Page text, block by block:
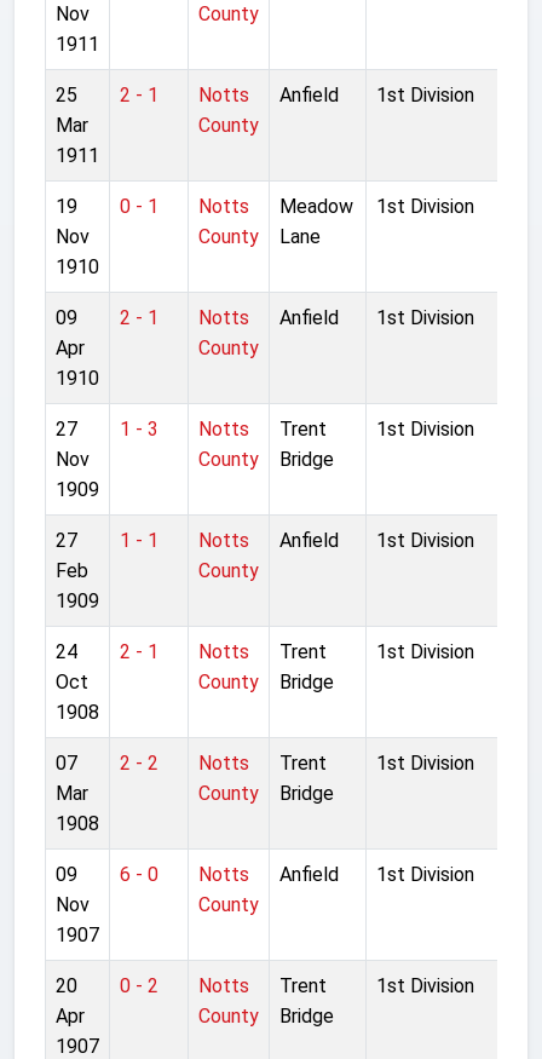
Nov
1911
County
25
Mar
1911
2 - 1
Notts
County
Anfield 1st Division
19
Nov
1910
0 - 1
Notts
County
Meadow
Lane
1st Division
09
Apr
1910
2 - 1
Notts
County
Anfield 1st Division
27
Nov
1909
1 - 3
Notts
County
Trent
Bridge
1st Division
27
Feb
1909
1 - 1
Notts
County
Anfield 1st Division
24
Oct
1908
2 - 1
Notts
County
Trent
Bridge
1st Division
07
Mar
1908
2 - 2
Notts
County
Trent
Bridge
1st Division
09
Nov
1907
6 - 0
Notts
County
Anfield 1st Division
20
Apr
1907
0 - 2
Notts
County
Trent
Bridge
1st Division